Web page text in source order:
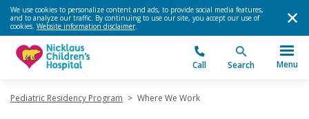
We use cookies to personalize content and ads, to provide social media features,
and to analyze our traffic. By continuing to use our site, you accept our use of
cookies. Website information disclaimer.
Call Search Menu
Pediatric Residency Program > Where We Work